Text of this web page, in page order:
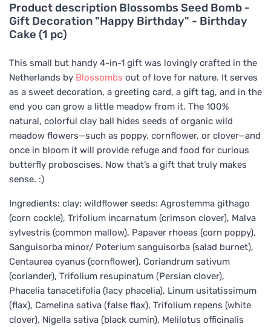
Product description Blossombs Seed Bomb -
Gift Decoration "Happy Birthday" - Birthday
Cake (1 pc)
This small but handy 4-in-1 gift was lovingly crafted in the
Netherlands by Blossombs out of love for nature. It serves
as a sweet decoration, a greeting card, a gift tag, and in the
end you can grow a little meadow from it. The 100%
natural, colorful clay ball hides seeds of organic wild
meadow flowers—such as poppy, cornflower, or clover—and
once in bloom it will provide refuge and food for curious
butterfly proboscises. Now that’s a gift that truly makes
sense. :)
Ingredients: clay; wildflower seeds: Agrostemma githago
(corn cockle), Trifolium incarnatum (crimson clover), Malva
sylvestris (common mallow), Papaver rhoeas (corn poppy),
Sanguisorba minor/ Poterium sanguisorba (salad burnet),
Centaurea cyanus (cornflower), Coriandrum sativum
(coriander), Trifolium resupinatum (Persian clover),
Phacelia tanacetifolia (lacy phacelia), Linum usitatissimum
(flax), Camelina sativa (false flax), Trifolium repens (white
clover), Nigella sativa (black cumin), Melilotus officinalis